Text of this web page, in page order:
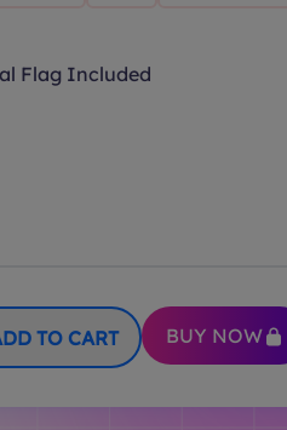
Flag Included
TO CART BUY NOW